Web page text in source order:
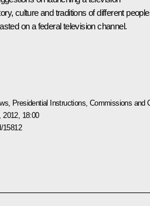
culture and traditions of different
on a federal television channel.
Presidential Instructions Commissions and
2012, 18:00
15812